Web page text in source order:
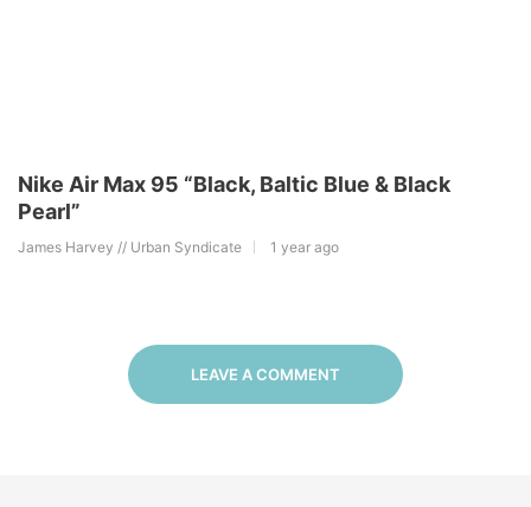
Nike Air Max 95 “Black, Baltic Blue & Black
Pearl”
James Harvey // Urban Syndicate 1 year ago
LEAVE A COMMENT